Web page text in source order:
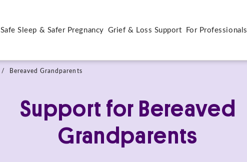
Safe Sleep & Safer Pregnancy Grief & Loss Support For Professionals
/ Bereaved Grandparents
Support for Bereaved
Grandparents